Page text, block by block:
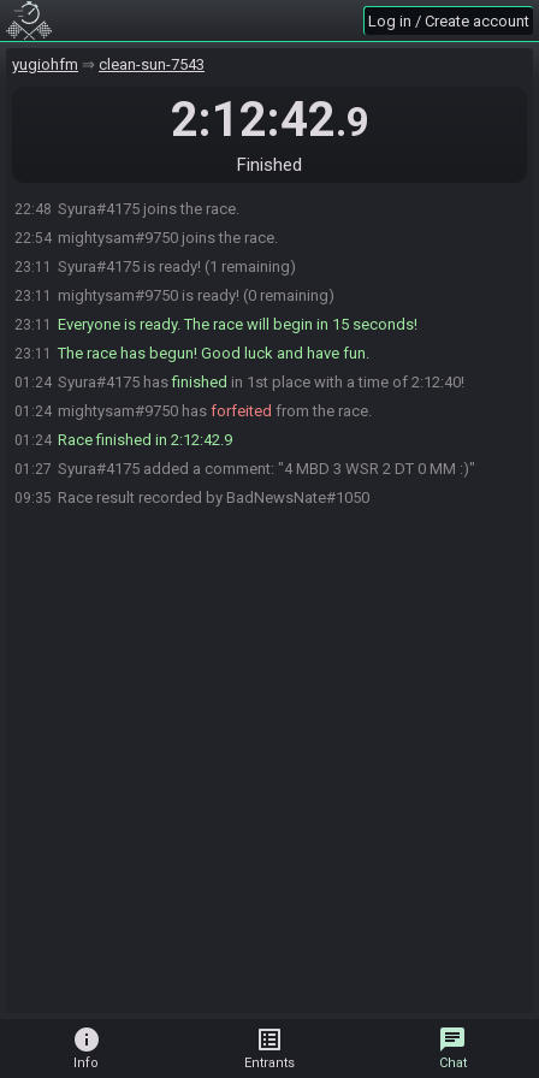
Log in / Create account
yugiohfm clean-sun-7543
2:12:42.9
Finished
22:48 Syura#4175 joins the race.
22:54 mightysam#9750 joins the race.
23:11 Syura#4175 is ready! (1 remaining)
23:11 mightysam#9750 is ready! (0 remaining)
23:11 Everyone is ready. The race will begin in 15 seconds!
23:11 The race has begun! Good luck and have fun.
01:24 Syura#4175 hasfinished in 1st place with a time of 2:12:40!
01:24 mightysam#9750 has forfeited from the race.
01:24 Race finished in 2:12:42.9
01:27 Syura#4175 added a comment: "4 MBD 3 WSR 2 DT 0 MM :)"
09:35 Race result recorded by BadNewsNate#1050
info
Info
list_alt
Entrants
chat
Chat